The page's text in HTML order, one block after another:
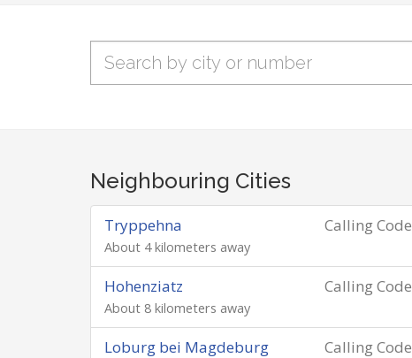
Neighbouring Cities
Calling Code
Tryppehna
About 4 kilometers away
Calling Code
Hohenziatz
About 8 kilometers away
Calling Code
Loburg bei Magdeburg